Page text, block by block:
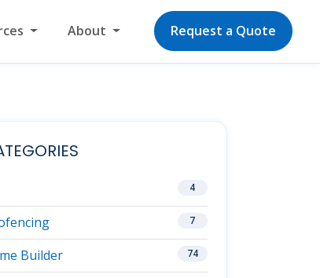
About Request a Quote
4
7
Builder 74